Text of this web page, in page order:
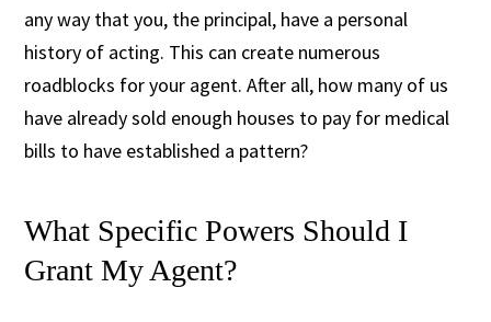
any way that you, the principal, have a personal
history of acting. This can create numerous
roadblocks for your agent. After all, how many of us
have already sold enough houses to pay for medical
bills to have established a pattern?
What Specific Powers Should I
Grant My Agent?